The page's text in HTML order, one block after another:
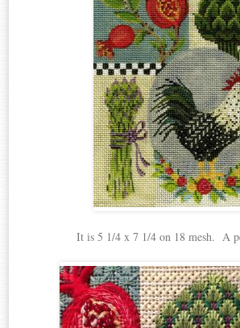
It is 5 1/4 x 7 1/4 on 18 mesh. A